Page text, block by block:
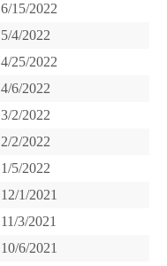
6/15/2022
5/4/2022
4/25/2022
4/6/2022
3/2/2022
2/2/2022
1/5/2022
12/1/2021
11/3/2021
10/6/2021